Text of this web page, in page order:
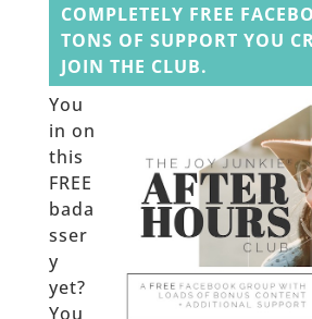
COMPLETELY FREE
TONS OF SUPPORT YOU
JOIN THE CLUB.
You
in on
this
FREE
bada
sser
y
yet?
You